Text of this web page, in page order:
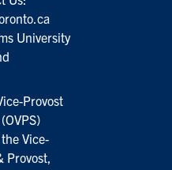
University
Provost
Vice-
Provost,